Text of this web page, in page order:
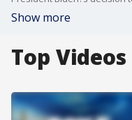
Show more
Top Videos